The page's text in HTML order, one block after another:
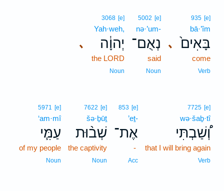
､
935 [e]
bā·’îm
בָּאִים֙
come
Verb
5002 [e]
nə·’um-
נְאֻם־
said
Noun
､
3068 [e]
Yah·weh,
יְהוָ֔ה
the LORD
Noun
7725 [e]
wə·šaḇ·tî
וְ֠שַׁבְתִּי
that I will bring again
Verb
853 [e]
’eṯ-
אֶת־
-
Acc
7622 [e]
šə·ḇūṯ
שְׁב֨וּת
the captivity
Noun
5971 [e]
‘am·mî
עַמִּ֧י
of my people
Noun